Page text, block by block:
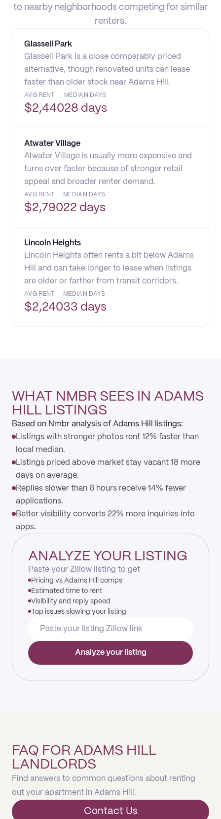
to nearby neighborhoods competing for similar
renters.
Glassell Park
Glassell Park is a close comparably priced
alternative, though renovated units can lease
faster than older stock near Adams Hill.
AVG RENT
$2,440
MEDIAN DAYS
28 days
Atwater Village
Atwater Village is usually more expensive and
turns over faster because of stronger retail
appeal and broader renter demand.
AVG RENT
$2,790
MEDIAN DAYS
22 days
Lincoln Heights
Lincoln Heights often rents a bit below Adams
Hill and can take longer to lease when listings
are older or farther from transit corridors.
AVG RENT
$2,240
MEDIAN DAYS
33 days
WHAT NMBR SEES IN ADAMS
HILL LISTINGS
Based on Nmbr analysis of Adams Hill listings:
Listings with stronger photos rent 12% faster than
local median.
Listings priced above market stay vacant 18 more
days on average.
Replies slower than 6 hours receive 14% fewer
applications.
Better visibility converts 22% more inquiries into
apps.
ANALYZE YOUR LISTING
Paste your Zillow listing to get
Pricing vs Adams Hill comps
Estimated time to rent
Visibility and reply speed
Top issues slowing your listing
Analyze your listing
FAQ FOR ADAMS HILL
LANDLORDS
Find answers to common questions about renting
out your apartment in Adams Hill.
Contact Us